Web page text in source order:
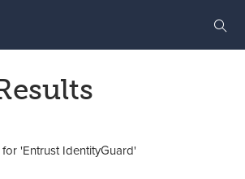
'Entrust IdentityGuard'